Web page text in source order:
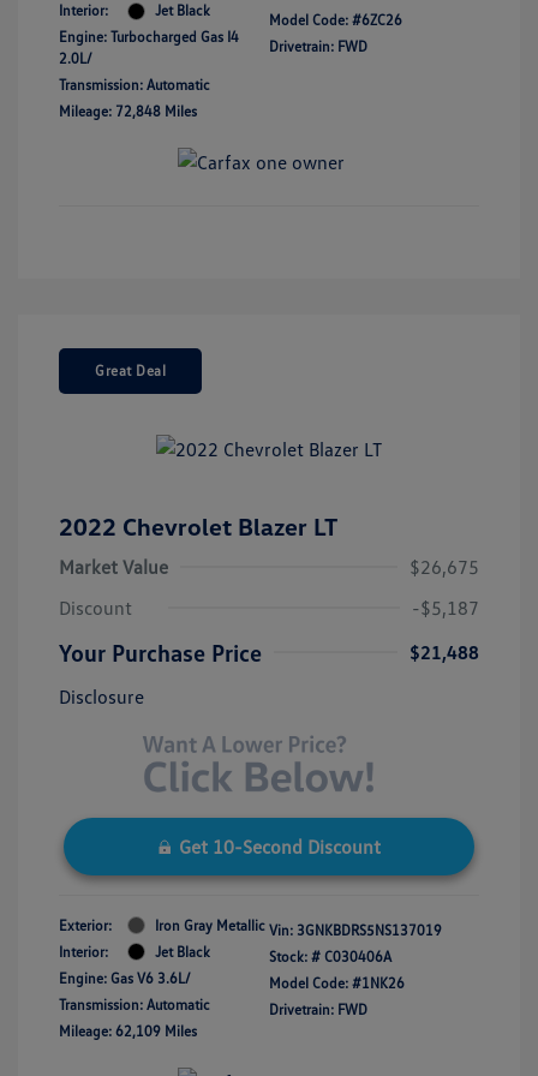
Interior:
Jet Black
Engine: Turbocharged Gas I4
2.0L/
Transmission: Automatic
Mileage: 72,848 Miles
Model Code: #6ZC26
Drivetrain: FWD
Great Deal
2022 Chevrolet Blazer LT
Market Value
$26,675
Discount
-$5,187
Your Purchase Price
$21,488
Disclosure
Get 10-Second Discount
Exterior:
Iron Gray Metallic
Interior:
Jet Black
Engine: Gas V6 3.6L/
Transmission: Automatic
Mileage: 62,109 Miles
Vin: 3GNKBDRS5NS137019
Stock: # C030406A
Model Code: #1NK26
Drivetrain: FWD